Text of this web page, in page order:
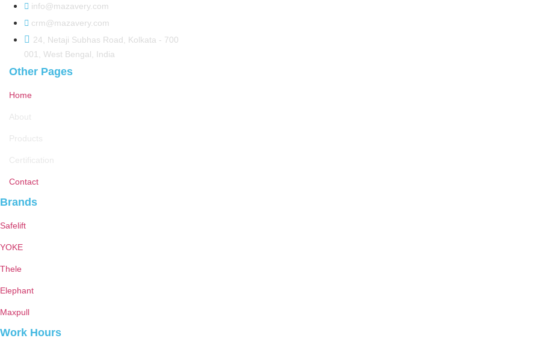
info@mazavery.com
crm@mazavery.com
24, Netaji Subhas Road, Kolkata - 700
001, West Bengal, India
Other Pages
Home
About
Products
Certification
Contact
Brands
Safelift
YOKE
Thele
Elephant
Maxpull
Work Hours